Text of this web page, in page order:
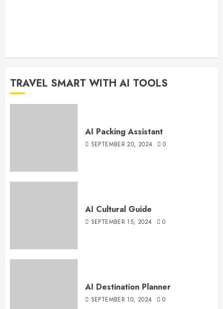
TRAVEL SMART WITH AI TOOLS
AI Packing Assistant
SEPTEMBER 20, 2024 0
AI Cultural Guide
SEPTEMBER 15, 2024 0
AI Destination Planner
SEPTEMBER 10, 2024 0